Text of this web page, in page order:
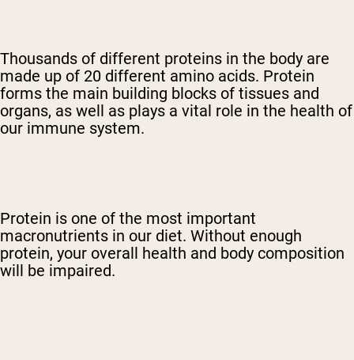
Thousands of different proteins in the body are
made up of 20 different amino acids. Protein
forms the main building blocks of tissues and
organs, as well as plays a vital role in the health of
our immune system.
Protein is one of the most important
macronutrients in our diet. Without enough
protein, your overall health and body composition
will be impaired.